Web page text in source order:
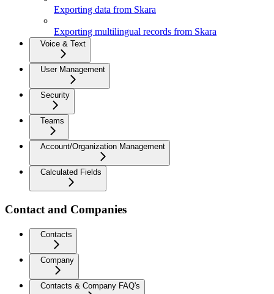
Exporting data from Skara
Exporting multilingual records from Skara
Voice & Text
User Management
Security
Teams
Account/Organization Management
Calculated Fields
Contact and Companies
Contacts
Company
Contacts & Company FAQ's